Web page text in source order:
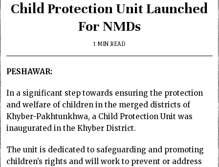
Child Protection Unit Launched
For NMDs
1 MIN READ
PESHAWAR:
In a significant step towards ensuring the protection
and welfare of children in the merged districts of
Khyber-Pakhtunkhwa, a Child Protection Unit was
inaugurated in the Khyber District.
The unit is dedicated to safeguarding and promoting
children’s rights and will work to prevent or address